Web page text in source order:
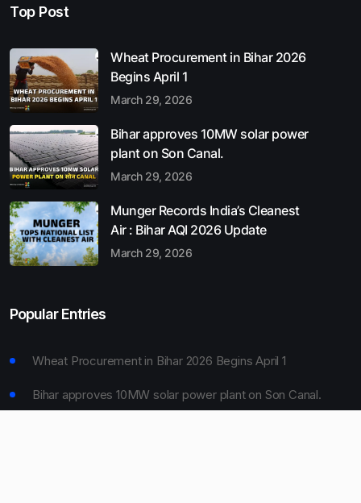
Top Post
Wheat Procurement in Bihar 2026
Begins April 1
March 29, 2026
Bihar approves 10MW solar power
plant on Son Canal.
March 29, 2026
Munger Records India’s Cleanest
Air : Bihar AQI 2026 Update
March 29, 2026
Popular Entries
Wheat Procurement in Bihar 2026 Begins April 1
Bihar approves 10MW solar power plant on Son Canal.